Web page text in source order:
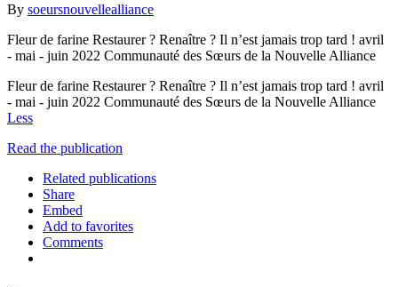
By soeursnouvellealliance
Fleur de farine Restaurer ? Renaître ? Il n’est jamais trop tard ! avril
- mai - juin 2022 Communauté des Sœurs de la Nouvelle Alliance
Fleur de farine Restaurer ? Renaître ? Il n’est jamais trop tard ! avril
- mai - juin 2022 Communauté des Sœurs de la Nouvelle Alliance
Less
Read the publication
Related publications
Share
Embed
Add to favorites
Comments